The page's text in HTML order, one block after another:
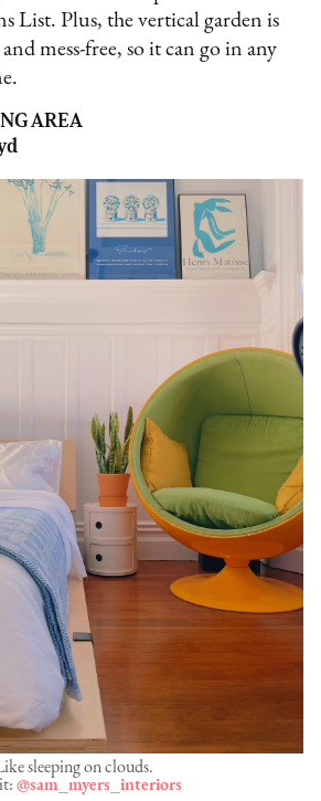
List. Plus, the vertical garden is
mess-free, so it can go in any
AREA
sleeping on clouds.
@sam_myers_interiors